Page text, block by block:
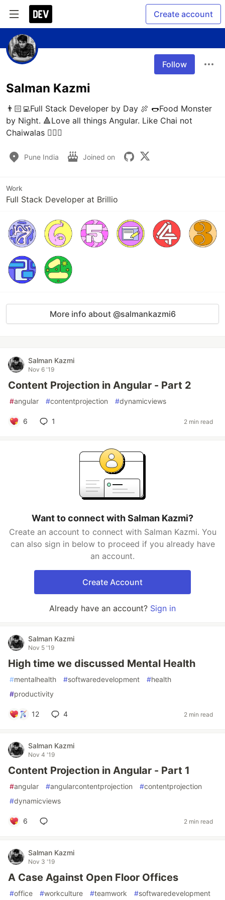
Create account
Follow
Salman Kazmi
👨🏻‍💻Full Stack Developer by Day 🍖 🌭Food Monster
by Night. 🔺Love all things Angular. Like Chai not
Chaiwalas 🤷🏻‍♂️
Pune India Joined on
Work
Full Stack Developer at Brillio
More info about @salmankazmi6
Salman Kazmi
Nov 6 '19
Content Projection in Angular - Part 2
#angular #contentprojection #dynamicviews
6 1 2 min read
Want to connect with Salman Kazmi?
Create an account to connect with Salman Kazmi. You
can also sign in below to proceed if you already have
an account.
Create Account
Already have an account? Sign in
Salman Kazmi
Nov 5 '19
High time we discussed Mental Health
#mentalhealth #softwaredevelopment #health
#productivity
12 4 2 min read
Salman Kazmi
Nov 4 '19
Content Projection in Angular - Part 1
#angular #angularcontentprojection #contentprojection
#dynamicviews
6 2 min read
Salman Kazmi
Nov 3 '19
A Case Against Open Floor Offices
#office #workculture #teamwork #softwaredevelopment